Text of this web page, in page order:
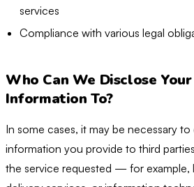
services
Compliance with various legal
Who Can We Disclose
Information To?
In some cases, it may be necessary
information you provide to third
the service requested — for example,